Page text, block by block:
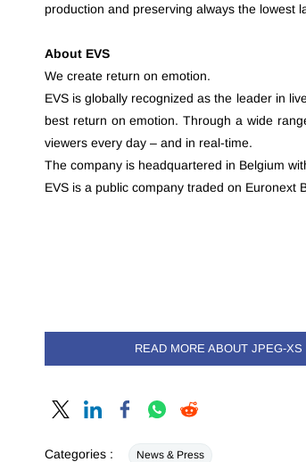
production and preserving always the lowest
About EVS
We create return on emotion.
EVS is globally recognized as the leader in
best return on emotion. Through a wide
viewers every day – and in real-time.
The company is headquartered in Belgium
EVS is a public company traded on Euronext
READ MORE ABOUT JPEG-XS
Categories : News & Press